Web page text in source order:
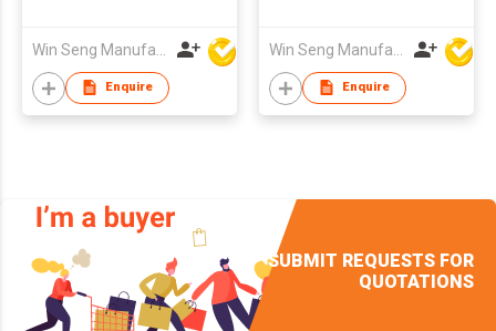
Enquire Enquire
SUBMIT REQUESTS FOR
QUOTATIONS